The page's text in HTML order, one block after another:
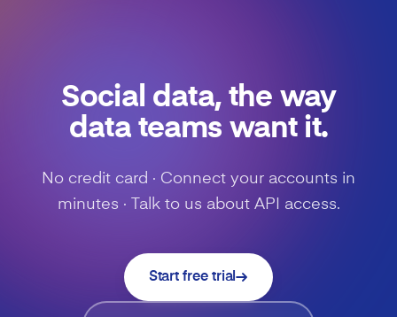
Social data, the way
data teams want it.
No credit card · Connect your accounts in
minutes · Talk to us about API access.
Start free trial